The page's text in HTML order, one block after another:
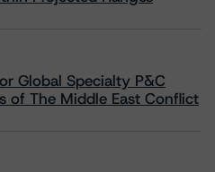
Global Specialty P&C
of The Middle East Conflict